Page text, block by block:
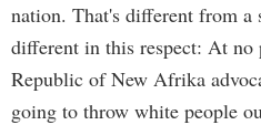
nation. That's different from a
different in this respect: At
Republic of New Afrika
going to throw white people